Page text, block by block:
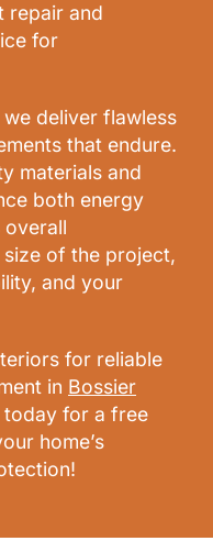
repair and
for
deliver flawless
that endure.
materials and
both energy
overall
of the project,
and your
for reliable
in Bossier
for a free
home’s